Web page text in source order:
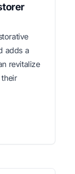
adds a
revitalize